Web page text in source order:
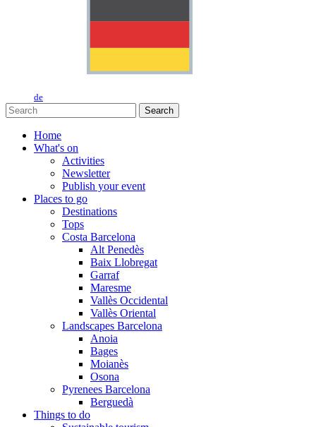
de
Search
Home
What's on
Activities
Newsletter
Publish your event
Places to go
Destinations
Tops
Costa Barcelona
Alt Penedès
Baix Llobregat
Garraf
Maresme
Vallès Occidental
Vallès Oriental
Landscapes Barcelona
Anoia
Bages
Moianès
Osona
Pyrenees Barcelona
Berguedà
Things to do